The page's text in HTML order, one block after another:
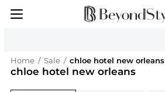
Home / Sale / chloe hotel new orleans
chloe hotel new orleans